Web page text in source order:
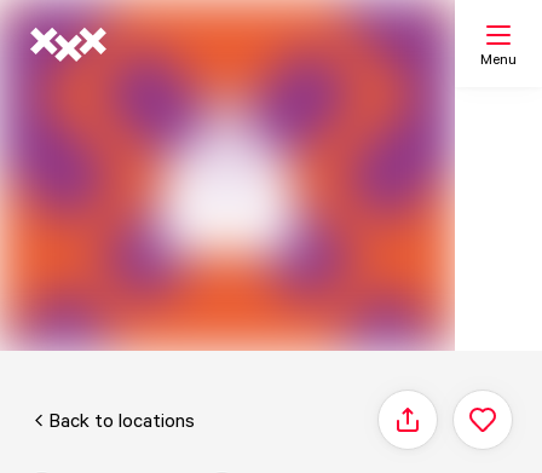
Menu
Back to locations Share